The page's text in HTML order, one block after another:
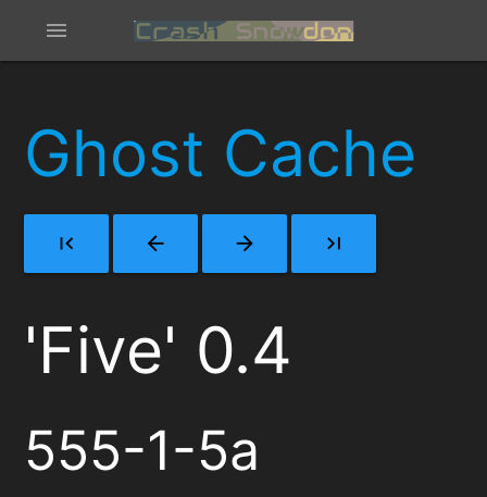
menu
Ghost Cache
first_page arrow_back arrow_forward last_page
'Five' 0.4
555-1-5a